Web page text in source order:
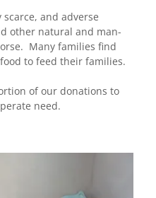
and adverse
other natural and man-
Many families find
to feed their families.
of our donations to
need.